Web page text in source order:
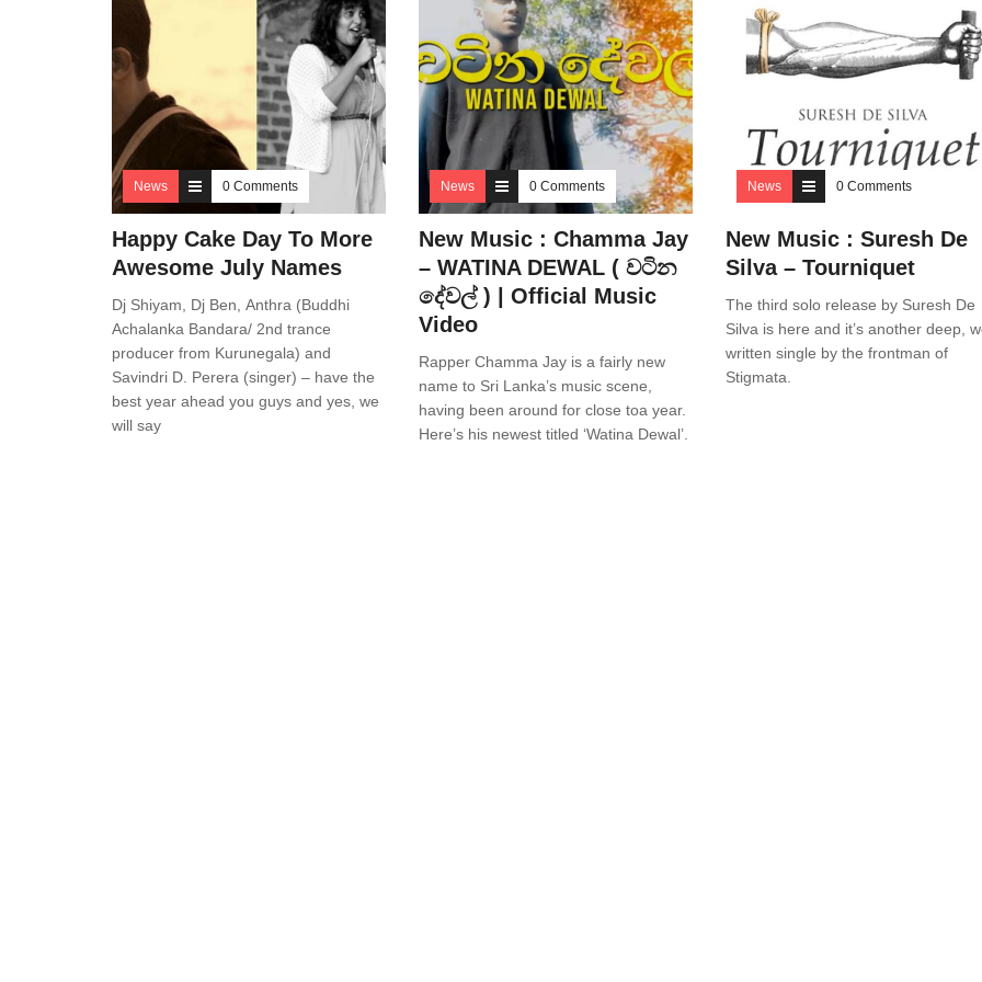
News 0 Comments
Happy Cake Day To More
Awesome July Names
Dj Shiyam, Dj Ben, Anthra (Buddhi
Achalanka Bandara/ 2nd trance
producer from Kurunegala) and
Savindri D. Perera (singer) – have the
best year ahead you guys and yes, we
will say
News 0 Comments
New Music : Chamma Jay
– WATINA DEWAL ( වටින
දේවල් ) | Official Music
Video
Rapper Chamma Jay is a fairly new
name to Sri Lanka’s music scene,
having been around for close toa year.
Here’s his newest titled ‘Watina Dewal’.
News 0 Comments
New Music : Suresh De
Silva – Tourniquet
The third solo release by Suresh De
Silva is here and it’s another deep,
written single by the frontman of
Stigmata.